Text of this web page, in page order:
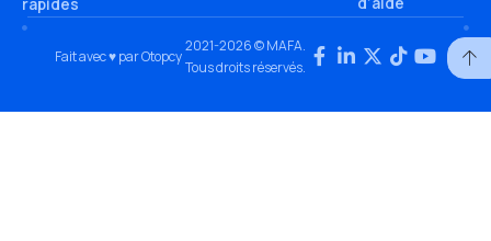
2021-2026 © MAFA.
Tous droits réservés.
Fait avec ♥ par Otopcy